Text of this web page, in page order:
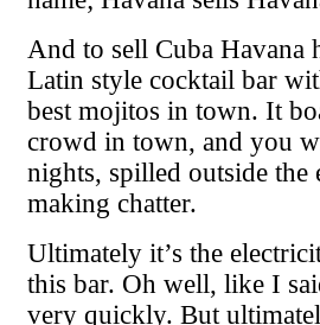
And to sell Cuba Havana
Latin style cocktail bar
best mojitos in town. It
crowd in town, and you
nights, spilled outside
making chatter.
Ultimately it’s the
this bar. Oh well, like I
very quickly. But